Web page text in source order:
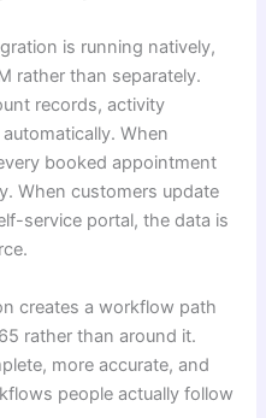
is running natively,
rather than separately.
records, activity
When
booked appointment
When customers update
service portal, the data is
creates a workflow path
rather than around it.
more accurate, and
people actually follow